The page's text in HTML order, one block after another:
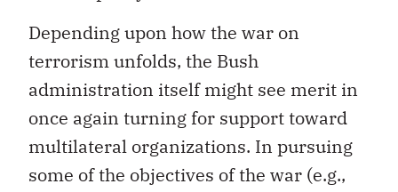
Depending upon how the war on
terrorism unfolds, the Bush
administration itself might see merit in
once again turning for support toward
multilateral organizations. In pursuing
some of the objectives of the war (e.g.,